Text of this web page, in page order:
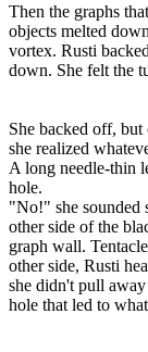
Then the graphs
objects melted
vortex. Rusti
down. She felt the
She backed off,
she realized
A long needle-thin
hole.
"No!" she sounded
other side of the
graph wall.
other side, Rusti
she didn't pull
hole that led to